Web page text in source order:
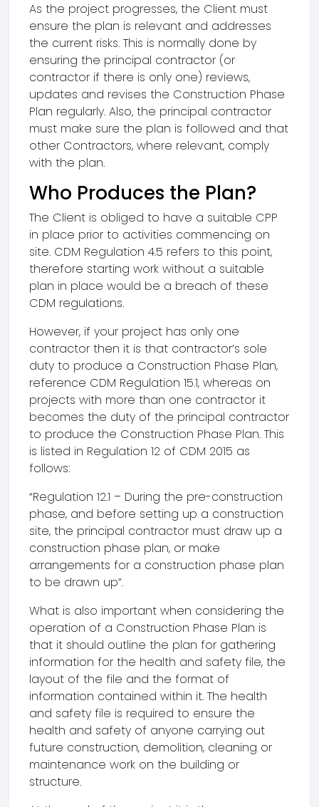
As the project progresses, the Client must
ensure the plan is relevant and addresses
the current risks. This is normally done by
ensuring the principal contractor (or
contractor if there is only one) reviews,
updates and revises the Construction Phase
Plan regularly. Also, the principal contractor
must make sure the plan is followed and that
other Contractors, where relevant, comply
with the plan.
Who Produces the Plan?
The Client is obliged to have a suitable CPP
in place prior to activities commencing on
site. CDM Regulation 4.5 refers to this point,
therefore starting work without a suitable
plan in place would be a breach of these
CDM regulations.
However, if your project has only one
contractor then it is that contractor’s sole
duty to produce a Construction Phase Plan,
reference CDM Regulation 15.1, whereas on
projects with more than one contractor it
becomes the duty of the principal contractor
to produce the Construction Phase Plan. This
is listed in Regulation 12 of CDM 2015 as
follows:
“Regulation 12.1 – During the pre-construction
phase, and before setting up a construction
site, the principal contractor must draw up a
construction phase plan, or make
arrangements for a construction phase plan
to be drawn up”.
What is also important when considering the
operation of a Construction Phase Plan is
that it should outline the plan for gathering
information for the health and safety file, the
layout of the file and the format of
information contained within it. The health
and safety file is required to ensure the
health and safety of anyone carrying out
future construction, demolition, cleaning or
maintenance work on the building or
structure.